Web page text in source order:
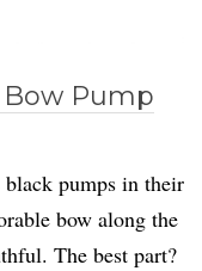
Bow Pump
black pumps in their
bow along the
The best part?